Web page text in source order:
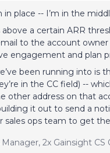
in place -- I’m in the
a certain ARR
to the account
engagement and plan
been running into is
in the CC field) --
other address on that
it out to send a
sales ops team to get
2x Gainsight